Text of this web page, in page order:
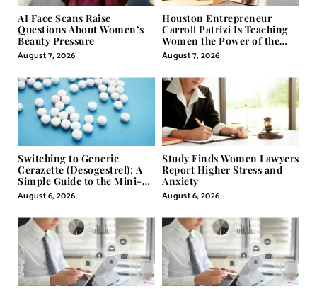
AI Face Scans Raise
Questions About Women’s
Beauty Pressure
August 7, 2026
Houston Entrepreneur
Carroll Patrizi Is Teaching
Women the Power of the
Misunderstood Word in
Self-Help
August 7, 2026
Switching to Generic
Cerazette (Desogestrel): A
Simple Guide to the Mini-
Pill
August 6, 2026
Study Finds Women Lawyers
Report Higher Stress and
Anxiety
August 6, 2026